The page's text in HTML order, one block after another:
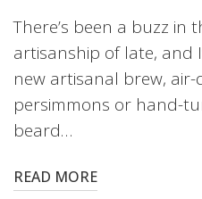
There’s been a buzz
artisanship of late, and
new artisanal brew,
persimmons or hand-
beard…
READ MORE